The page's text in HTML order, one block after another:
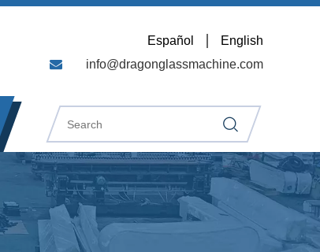
Español
English
info@dragonglassmachine.com